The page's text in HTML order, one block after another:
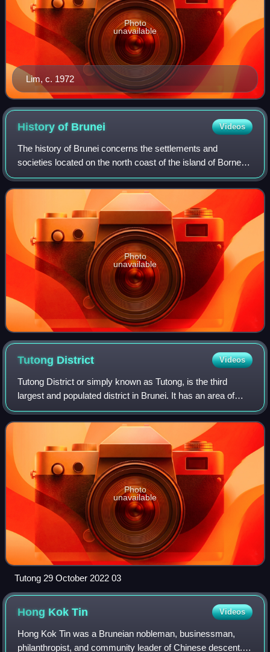
Lim, c. 1972
Photo
unavailable
History of Brunei Videos
The history of Brunei concerns the settlements and
societies located on the north coast of the island of Borneo,
which has been under the influence of Indianised kingdoms
and empires for much of its h
Photo
unavailable
Tutong District Videos
Tutong District or simply known as Tutong, is the third
largest and populated district in Brunei. It has an area of
1,166 square kilometres and the population of 47,210 as of
2021. The district is als
Photo
unavailable
Tutong 29 October 2022 03
Hong KokTin Videos
Hong Kok Tin was a Bruneian nobleman, businessman,
philanthropist, and community leader of Chinese descent.